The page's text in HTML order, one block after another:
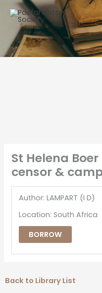
St Helena
censor &
Author: LAMPART (I D)
Location: South Africa
BORROW
Back to Library List